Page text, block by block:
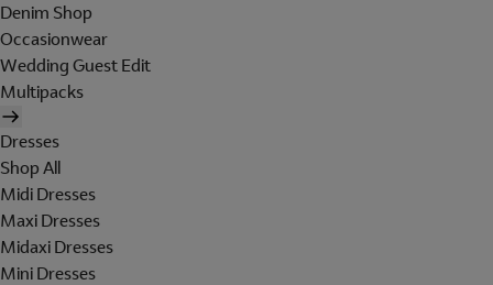
Denim Shop
Occasionwear
Wedding Guest Edit
Multipacks
Dresses
Shop All
Midi Dresses
Maxi Dresses
Midaxi Dresses
Mini Dresses